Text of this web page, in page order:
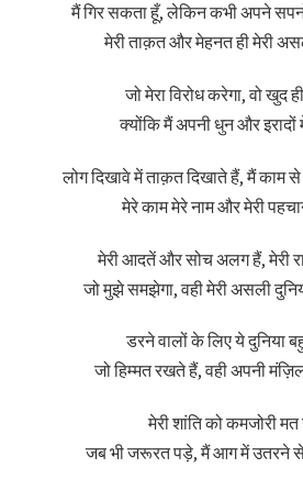
मैं गिर सकता हूँ, लेकिन कभी अपने
मेरी ताक़त और मेहनत ही मेरी
जो मेरा विरोध करेगा, वो खुद
क्योंकि मैं अपनी धुन और इरादों
लोग दिखावे में ताक़त दिखाते हैं, मैं काम से
मेरे काम मेरे नाम और मेरी
मेरी आदतें और सोच अलग हैं, मेरी
जो मुझे समझेगा, वही मेरी असली
डरने वालों के लिए ये दुनिया
जो हिम्मत रखते हैं, वही अपनी
मेरी शांति को कमजोरी
जब भी जरूरत पड़े, मैं आग में उतरने से